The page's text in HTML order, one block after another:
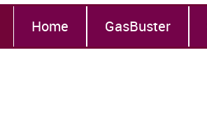
Home GasBuster